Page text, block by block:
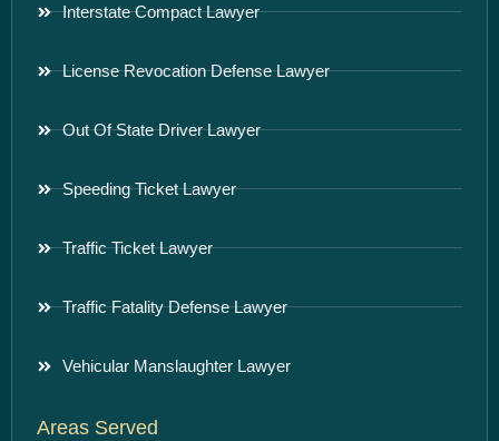
Interstate Compact Lawyer
License Revocation Defense Lawyer
Out Of State Driver Lawyer
Speeding Ticket Lawyer
Traffic Ticket Lawyer
Traffic Fatality Defense Lawyer
Vehicular Manslaughter Lawyer
Areas Served